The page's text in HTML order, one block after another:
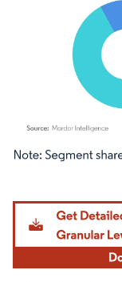
Image © Mordor